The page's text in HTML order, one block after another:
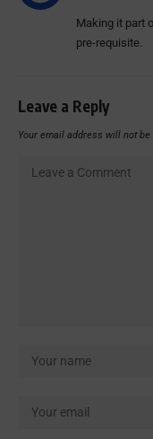
Making it part
pre-requisite.
Leave a Reply
Your email address will not be